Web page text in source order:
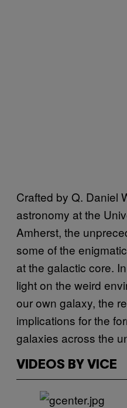
Crafted by Q. Daniel
astronomy at the
Amherst, the
some of the
at the galactic core.
light on the weird
our own galaxy, the
implications for the
galaxies across the
VIDEOS BY VICE